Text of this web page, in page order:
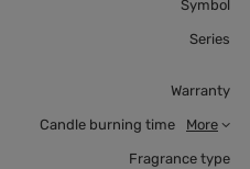
Symbol
Series
Warranty
Candle burning time More
Fragrance type